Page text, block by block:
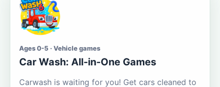
Ages 0-5 · Vehicle games
Car Wash: All-in-One Games
Carwash is waiting for you! Get cars cleaned to